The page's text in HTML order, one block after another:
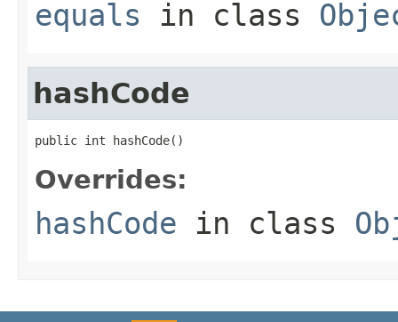
equals in class
hashCode
public int hashCode()
Overrides:
hashCode in class